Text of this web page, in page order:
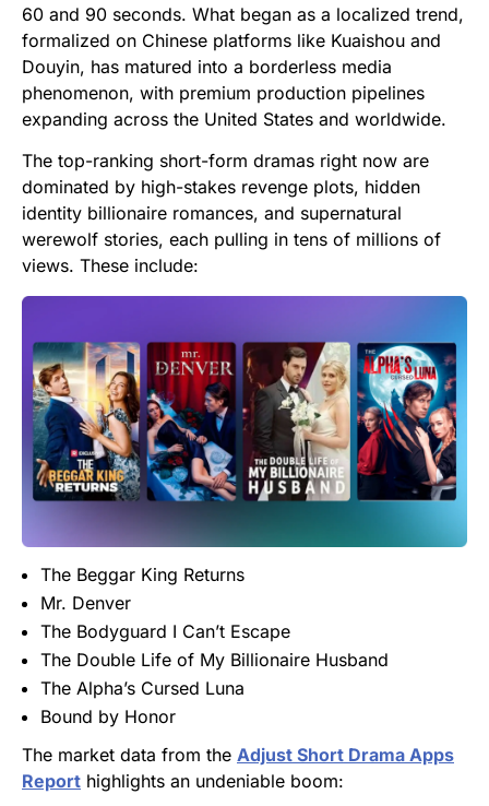
60 and 90 seconds. What began as a localized trend,
formalized on Chinese platforms like Kuaishou and
Douyin, has matured into a borderless media
phenomenon, with premium production pipelines
expanding across the United States and worldwide.
The top-ranking short-form dramas right now are
dominated by high-stakes revenge plots, hidden
identity billionaire romances, and supernatural
werewolf stories, each pulling in tens of millions of
views. These include:
The Beggar King Returns
Mr. Denver
The Bodyguard I Can’t Escape
The Double Life of My Billionaire Husband
The Alpha’s Cursed Luna
Bound by Honor
The market data from the Adjust Short Drama Apps
Report highlights an undeniable boom: